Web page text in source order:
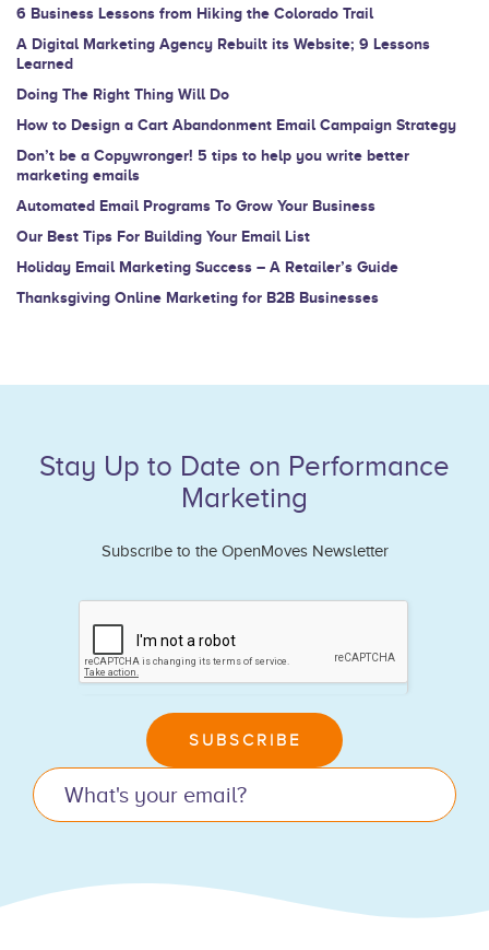
field
blank.
6 Business Lessons from Hiking the Colorado Trail
A Digital Marketing Agency Rebuilt its Website; 9 Lessons
Learned
Doing The Right Thing Will Do
How to Design a Cart Abandonment Email Campaign Strategy
Don’t be a Copywronger! 5 tips to help you write better
marketing emails
Automated Email Programs To Grow Your Business
Our Best Tips For Building Your Email List
Holiday Email Marketing Success – A Retailer’s Guide
Thanksgiving Online Marketing for B2B Businesses
Stay Up to Date on Performance
Marketing
Subscribe to the OpenMoves Newsletter
SUBSCRIBE
this
field